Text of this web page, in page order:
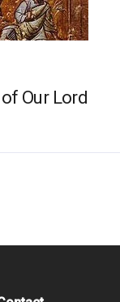
Our Lord